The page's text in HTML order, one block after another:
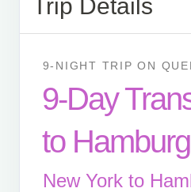
Trip Details
9-NIGHT TRIPON
9-Day
to Hamburg
New York to